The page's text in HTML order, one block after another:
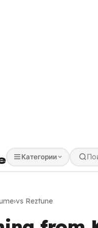
Категории
›vs Reztune